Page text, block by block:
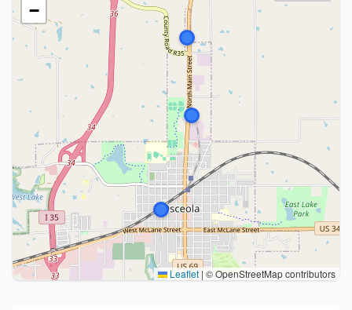
−
Leaflet | © OpenStreetMap contributors